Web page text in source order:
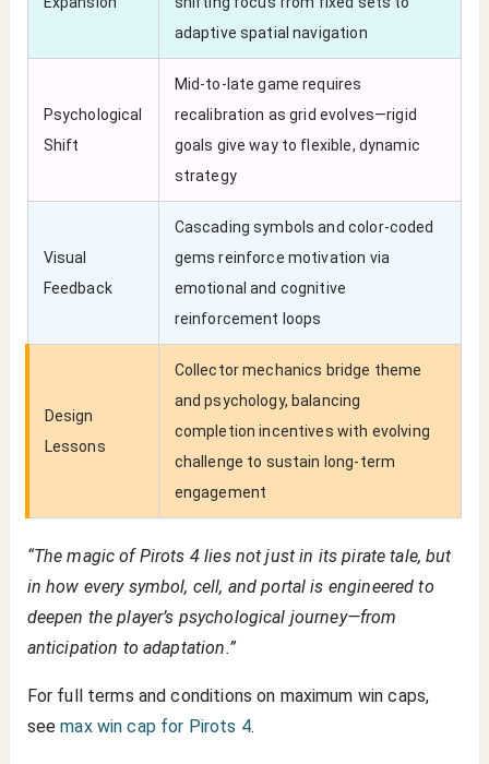
adaptive spatial navigation
Psychological
Shift
Mid-to-late game requires
recalibration as grid evolves—rigid
goals give way to flexible, dynamic
strategy
Visual
Feedback
Cascading symbols and color-coded
gems reinforce motivation via
emotional and cognitive
reinforcement loops
Design
Lessons
Collector mechanics bridge theme
and psychology, balancing
completion incentives with evolving
challenge to sustain long-term
engagement
“The magic of Pirots 4 lies not just in its pirate tale, but
in how every symbol, cell, and portal is engineered to
deepen the player’s psychological journey—from
anticipation to adaptation.”
For full terms and conditions on maximum win caps,
seemax win cap for Pirots 4.